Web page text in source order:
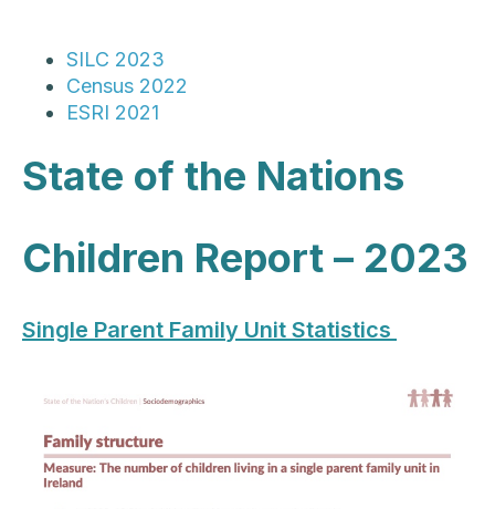
SILC 2023
Census 2022
ESRI 2021
State of the Nations
Children Report – 2023
Single Parent Family Unit Statistics